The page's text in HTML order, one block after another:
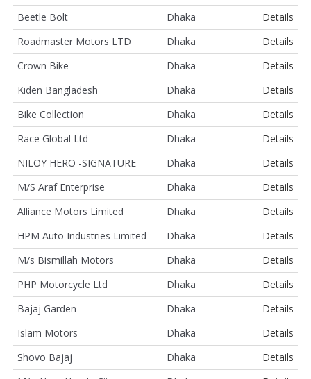
Beetle Bolt
Dhaka
Details
Roadmaster Motors LTD
Dhaka
Details
Crown Bike
Dhaka
Details
Kiden Bangladesh
Dhaka
Details
Bike Collection
Dhaka
Details
Race Global Ltd
Dhaka
Details
NILOY HERO -SIGNATURE
Dhaka
Details
M/S Araf Enterprise
Dhaka
Details
Alliance Motors Limited
Dhaka
Details
HPM Auto Industries Limited
Dhaka
Details
M/s Bismillah Motors
Dhaka
Details
PHP Motorcycle Ltd
Dhaka
Details
Bajaj Garden
Dhaka
Details
Islam Motors
Dhaka
Details
Shovo Bajaj
Dhaka
Details